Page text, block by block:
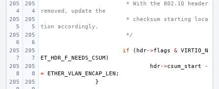
* With the 802.1Q header
removed, update the
* checksum starting loca
tion accordingly.
*/
if ( hdr->flags & VIRTIO_N
ET_HDR_F_NEEDS_CSUM)
hdr->csum_start
-
=
ETHER_VLAN_ENCAP_LEN ;
}